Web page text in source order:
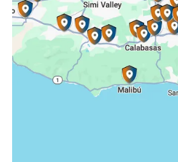
Somis, CA
Tarzana, CA
Thousand Oaks, CA